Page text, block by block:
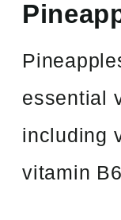
essential
including
vitamin